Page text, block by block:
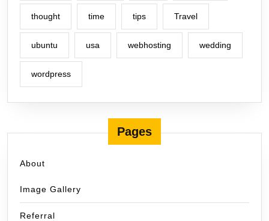
thought time tips Travel
ubuntu usa webhosting wedding
wordpress
Pages
About
Image Gallery
Referral